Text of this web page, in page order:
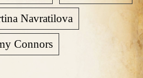
Navratilova
Connors